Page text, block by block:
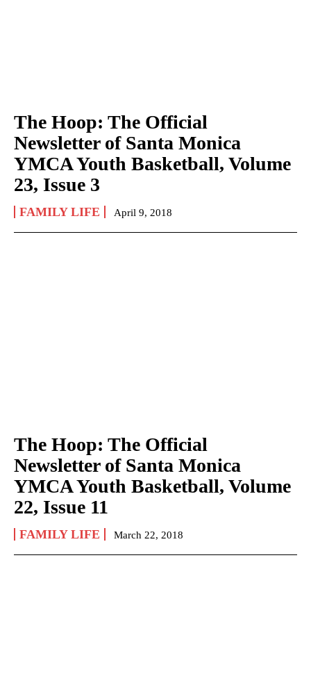
The Hoop: The Official
Newsletter of Santa Monica
YMCA Youth Basketball, Volume
23, Issue 3
FAMILY LIFE April 9, 2018
The Hoop: The Official
Newsletter of Santa Monica
YMCA Youth Basketball, Volume
22, Issue 11
FAMILY LIFE March 22, 2018